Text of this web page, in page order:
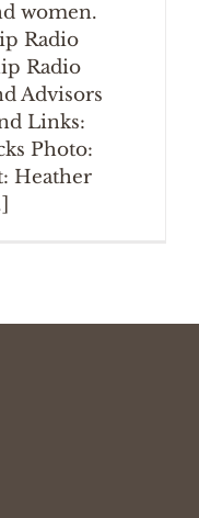
women.
Radio
Radio
Advisors
Links:
Photo:
Heather